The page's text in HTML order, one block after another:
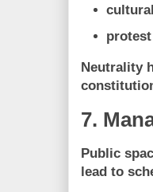
Neutrality
7.
Public
lead to